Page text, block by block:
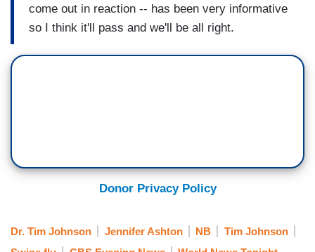
come out in reaction -- has been very informative
so I think it'll pass and we'll be all right.
Donor Privacy Policy
Dr. Tim Johnson Jennifer Ashton NB
Tim Johnson